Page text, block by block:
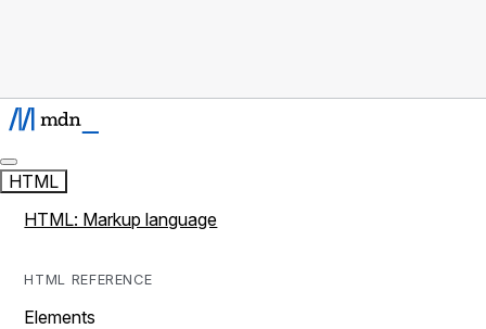
HTML
HTML: Markup language
HTML REFERENCE
Elements